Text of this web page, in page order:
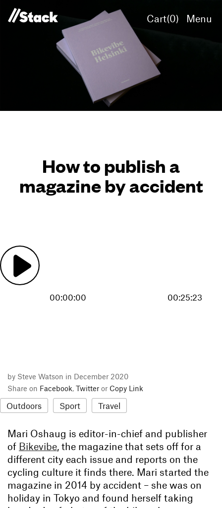
Cart(0) Menu
How to publish a
magazine by accident
00:00:00 00:25:23
by Steve Watson in December 2020
Share on Facebook, Twitter or Copy Link
Outdoors Sport Travel
Mari Oshaug is editor-in-chief and publisher
of Bikevibe, the magazine that sets off for a
different city each issue and reports on the
cycling culture it finds there. Mari started the
magazine in 2014 by accident – she was on
holiday in Tokyo and found herself taking